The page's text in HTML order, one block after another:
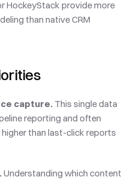
HockeyStack provide more
than native CRM
capture. This single data
reporting and often
than last-click reports
Understanding which content